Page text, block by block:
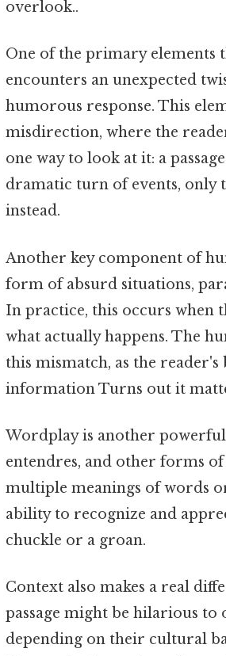
overlook..
One of the primary elements
encounters an unexpected
humorous response. This
misdirection, where the
one way to look at it: a
dramatic turn of events, only
instead.
Another key component of
form of absurd situations,
In practice, this occurs when
what actually happens. The
this mismatch, as the
information Turns out it
Wordplay is another
entendres, and other forms
multiple meanings of words
ability to recognize and
chuckle or a groan.
Context also makes a real
passage might be hilarious
depending on their cultural